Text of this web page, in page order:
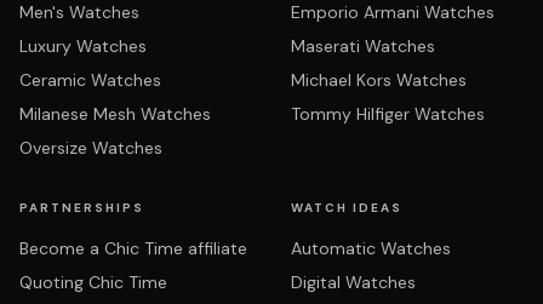
Men's Watches
Luxury Watches
Ceramic Watches
Milanese Mesh Watches
Oversize Watches
Emporio Armani Watches
Maserati Watches
Michael Kors Watches
Tommy Hilfiger Watches
PARTNERSHIPS
Become a Chic Time affiliate
Quoting Chic Time
WATCH IDEAS
Automatic Watches
Digital Watches